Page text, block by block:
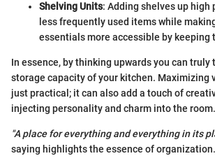
Shelving Units: Adding shelves up high
less frequently used items while
essentials more accessible by keeping
In essence, by thinking upwards you can truly
storage capacity of your kitchen. Maximizing
just practical; it can also add a touch of
injecting personality and charm into the room.
"A place for everything and everything in its
saying highlights the essence of organization.